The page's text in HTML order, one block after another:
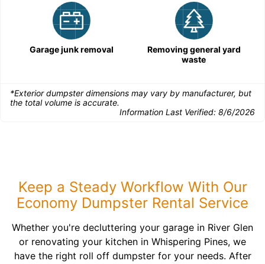
Garage junk removal
Removing general yard
waste
*Exterior dumpster dimensions may vary by manufacturer, but
the total volume is accurate.
Information Last Verified: 8/6/2026
Keep a Steady Workflow With Our
Economy Dumpster Rental Service
Whether you're decluttering your garage in River Glen
or renovating your kitchen in Whispering Pines, we
have the right roll off dumpster for your needs. After